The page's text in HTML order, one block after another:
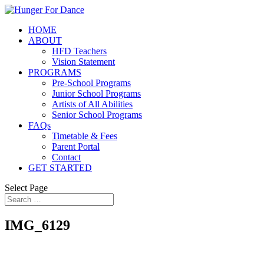
HOME
ABOUT
HFD Teachers
Vision Statement
PROGRAMS
Pre-School Programs
Junior School Programs
Artists of All Abilities
Senior School Programs
FAQs
Timetable & Fees
Parent Portal
Contact
GET STARTED
Select Page
IMG_6129